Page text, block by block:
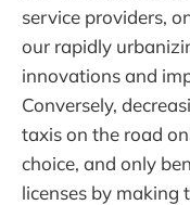
service providers,
our rapidly
innovations and
Conversely,
taxis on the road
choice, and only
licenses by making